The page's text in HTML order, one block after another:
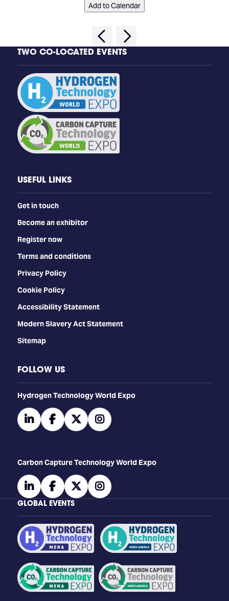
Add to Calendar
TWO CO-LOCATED EVENTS
USEFUL LINKS
Get in touch
Become an exhibitor
Register now
Terms and conditions
Privacy Policy
Cookie Policy
Accessibility Statement
Modern Slavery Act Statement
Sitemap
FOLLOW US
​​​​​​Hydrogen Technology World Expo
linkedinfacebooktwitterinstagram
Carbon Capture Technology World Expo
linkedinfacebooktwitterinstagram
GLOBAL EVENTS